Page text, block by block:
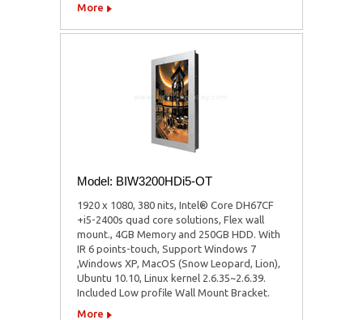
More
Model: BIW3200HDi5-OT
1920 x 1080, 380 nits, Intel® Core DH67CF
+i5-2400s quad core solutions, Flex wall
mount., 4GB Memory and 250GB HDD. With
IR 6 points-touch, Support Windows 7
,Windows XP, MacOS (Snow Leopard, Lion),
Ubuntu 10.10, Linux kernel 2.6.35~2.6.39.
Included Low profile Wall Mount Bracket.
More